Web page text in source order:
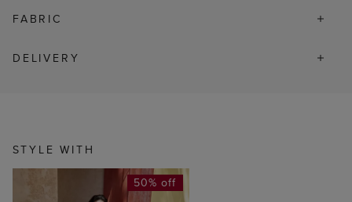
FABRIC
DELIVERY
STYLE WITH
50% off